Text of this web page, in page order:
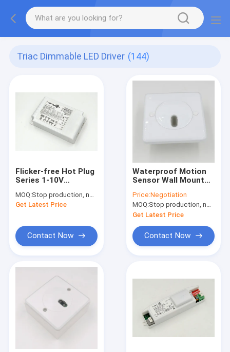
Triac Dimmable LED Driver (144)
Flicker-free Hot Plug
Series 1-10V
ML50C-PVH 50W Max
MOQ:Stop production, not available.
Get Latest Price
Contact Now
Waterproof Motion
Sensor Wall Mounted
LED Panel & Down
Light On / Off
Function
Price:Negotiation
MOQ:Stop production, not available.
Get Latest Price
Contact Now